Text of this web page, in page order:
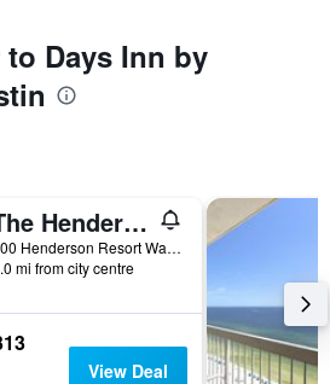
Days Inn by
The Henderson Beach Resort & Spa
200 Henderson Resort Way, Destin, FL, United States
mi from city centre
View Deal